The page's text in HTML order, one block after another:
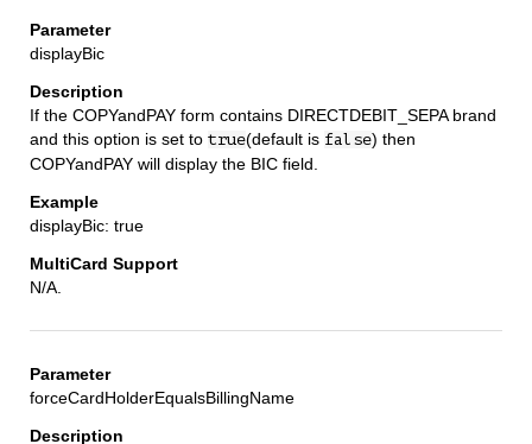
displayBic
If the COPYandPAY form contains DIRECTDEBIT_SEPA brand
and this option is set to true(default is false) then
COPYandPAY will display the BIC field.
displayBic: true
N/A.
forceCardHolderEqualsBillingName